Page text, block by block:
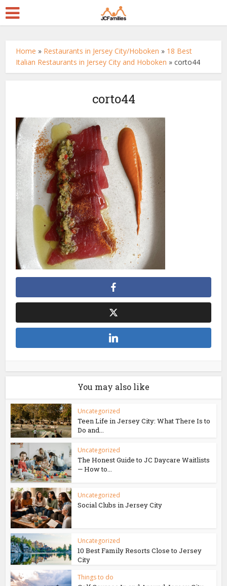
Home » Restaurants in Jersey City/Hoboken » 18 Best
Italian Restaurants in Jersey City and Hoboken »corto44
corto44
You may also like
Uncategorized
Teen Life in Jersey City: What There Is to
Do and...
Uncategorized
The Honest Guide to JC Daycare Waitlists
— How to...
Uncategorized
Social Clubs in Jersey City
Uncategorized
10 Best Family Resorts Close to Jersey
City
Things to do